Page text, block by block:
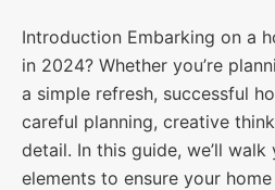
Introduction Embarking on a
in 2024? Whether you’re
a simple refresh, successful
careful planning, creative
detail. In this guide, we’ll
elements to ensure your